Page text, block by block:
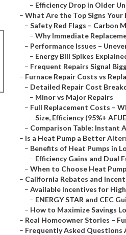
– Efficiency Drop in Older
– What Are the Top Signs Your
– Safety Red Flags – Carbon
– Why Immediate
– Performance Issues –
– Energy Bill Spikes
– Frequent Repairs Signal
– Furnace Repair Costs vs
– Detailed Repair Cost
– Minor vs Major Repairs
– Full Replacement Costs –
– Size, Efficiency (95%+
– Comparison Table: Instant
– Is a Heat Pump a Better
– Benefits of Heat Pumps in
– Efficiency Gains and Dual
– When to Choose Heat
– California Rebates and
– Available Incentives for
– ENERGY STAR and CEC
– How to Maximize Savings
– Real Homeowner Stories –
– Frequently Asked Questions